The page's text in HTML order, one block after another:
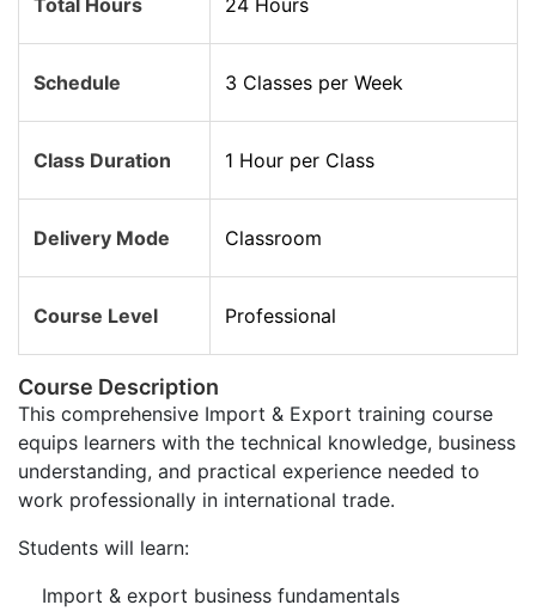
Total Hours 24 Hours
Schedule 3 Classes per Week
Class Duration 1 Hour per Class
Delivery Mode Classroom
Course Level Professional
Course Description
This comprehensive Import & Export training course
equips learners with the technical knowledge, business
understanding, and practical experience needed to
work professionally in international trade.
Students will learn:
Import & export business fundamentals